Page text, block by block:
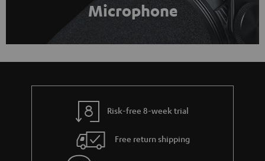
Microphone
Risk-free 8-week trial
Free return shipping